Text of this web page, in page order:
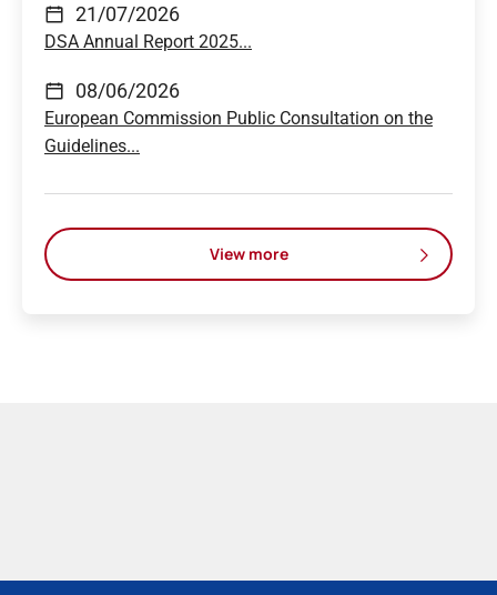
21/07/2026
DSA Annual Report 2025...
08/06/2026
European Commission Public Consultation on the
Guidelines...
View more